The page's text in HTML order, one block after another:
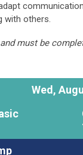
with others.
must be
Wed,